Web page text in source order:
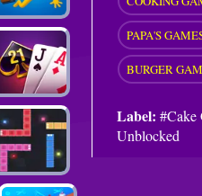
PAPA'S
BURGER
Label: #Cake
Unblocked